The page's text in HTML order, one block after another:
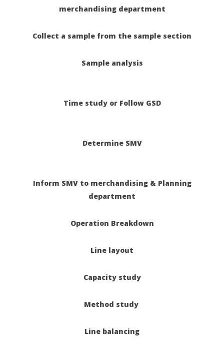
merchandising department
Collect a sample from the sample section
Sample analysis
Time study or Follow GSD
Determine SMV
Inform SMV to merchandising & Planning
department
Operation Breakdown
Line layout
Capacity study
Method study
Line balancing